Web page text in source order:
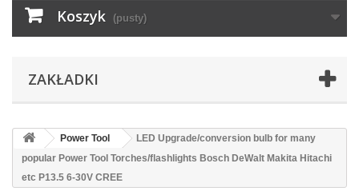
Koszyk (pusty)
ZAKŁADKI
Power Tool
LED Upgrade/conversion bulb for many
popular Power Tool Torches/flashlights Bosch DeWalt Makita Hitachi
etc P13.5 6-30V CREE